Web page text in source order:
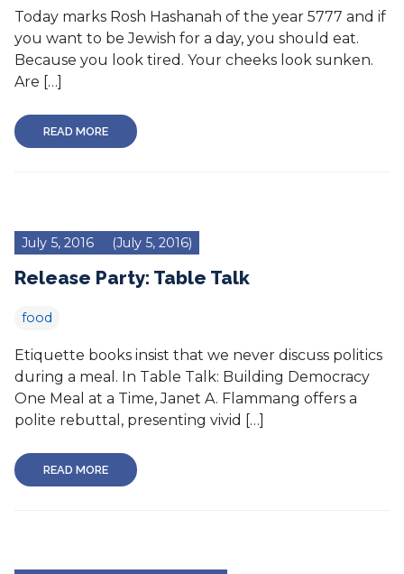
Today marks Rosh Hashanah of the year 5777 and if
you want to be Jewish for a day, you should eat.
Because you look tired. Your cheeks look sunken.
Are […]
READ MORE
July 5, 2016 (July 5, 2016)
Release Party: Table Talk
food
Etiquette books insist that we never discuss politics
during a meal. In Table Talk: Building Democracy
One Meal at a Time, Janet A. Flammang offers a
polite rebuttal, presenting vivid […]
READ MORE